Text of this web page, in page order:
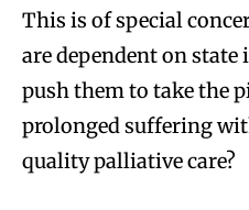
This is of special
are dependent on
push them to take the
prolonged suffering
quality palliative care?